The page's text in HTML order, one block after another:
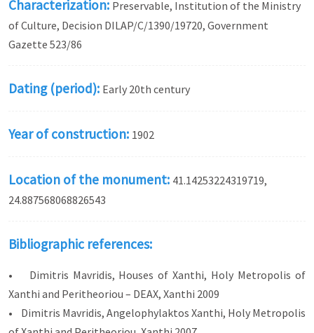
Characterization: Preservable, Institution of the Ministry
of Culture, Decision DILAP/C/1390/19720, Government
Gazette 523/86
Dating (period): Early 20th century
Year of construction: 1902
Location of the monument: 41.14253224319719,
24.887568068826543
Bibliographic references:
• Dimitris Mavridis, Houses of Xanthi, Holy Metropolis of
Xanthi and Peritheoriou – DEAX, Xanthi 2009
• Dimitris Mavridis, Angelophylaktos Xanthi, Holy Metropolis